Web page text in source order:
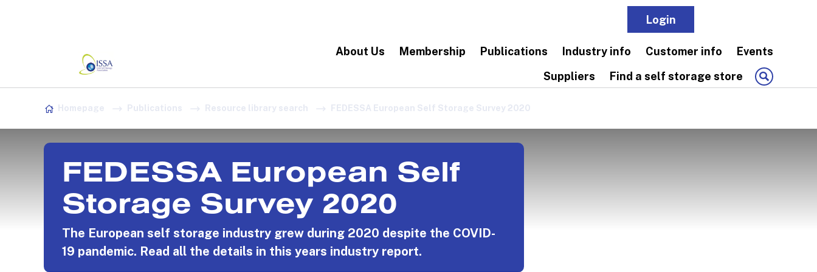
Login
Skip to content
About Us Membership Publications Industry info Customer info
Events
Suppliers
Find a self storage store
Homepage Publications Resource library search FEDESSA European Self Storage Survey 2020
FEDESSA European Self
Storage Survey 2020
The European self storage industry grew during 2020 despite the COVID-
19 pandemic. Read all the details in this years industry report.